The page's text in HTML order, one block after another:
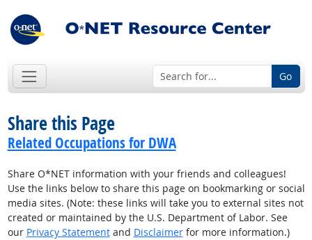
Go
Share this Page
Related Occupations for DWA
Share O*NET information with your friends and colleagues!
Use the links below to share this page on bookmarking or social
media sites. (Note: these links will take you to external sites not
created or maintained by the U.S. Department of Labor. See
our Privacy Statementand Disclaimerfor more information.)